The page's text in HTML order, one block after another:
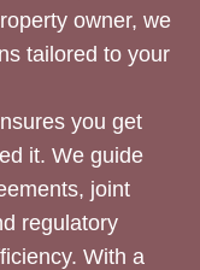
owner, we
tailored to your
you get
it. We guide
joint
regulatory
With a